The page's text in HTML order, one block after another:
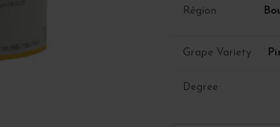
Région
Grape Variety
Degree